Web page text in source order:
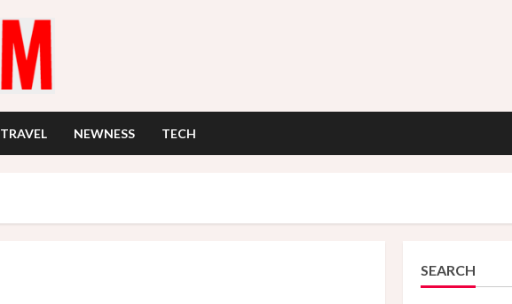
TRAVEL NEWNESS TECH
SEARCH